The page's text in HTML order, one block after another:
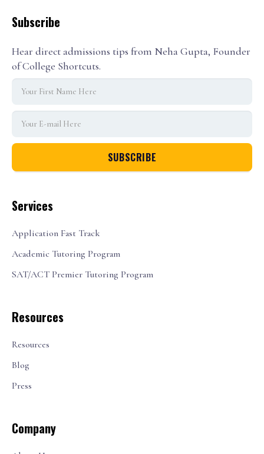
Services
Application Fast Track
Academic Tutoring Program
SAT/ACT Premier Tutoring Program
Resources
Resources
Blog
Press
Company
Subscribe
Hear direct admissions tips from Neha Gupta, Founder
of College Shortcuts.